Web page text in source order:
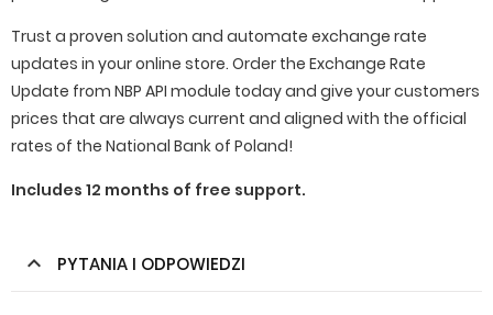
Trust a proven solution and automate exchange rate
updates in your online store. Order the Exchange Rate
Update from NBP API module today and give your customers
prices that are always current and aligned with the official
rates of the National Bank of Poland!
Includes 12 months of free support.
PYTANIA I ODPOWIEDZI